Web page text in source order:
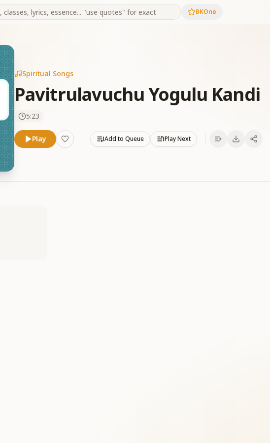
BKOne
Spiritual Songs
Pavitrulavuchu Yogulu Kandi
5:23
Play Add to Queue Play Next